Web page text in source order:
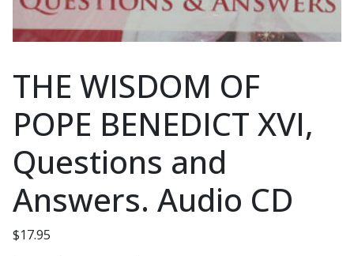
THE WISDOM OF
POPE BENEDICT XVI,
Questions and
Answers. Audio CD
$17.95